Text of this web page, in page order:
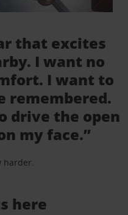
that excites
I want no
I want to
remembered.
drive the open
my face.”
harder.
here